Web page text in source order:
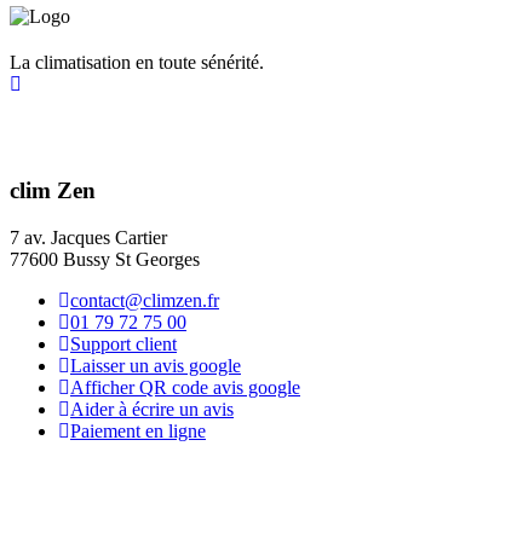
La climatisation en toute sénérité.
clim Zen
7 av. Jacques Cartier
77600 Bussy St Georges
contact@climzen.fr
01 79 72 75 00
Support client
Laisser un avis google
Afficher QR code avis google
Aider à écrire un avis
Paiement en ligne